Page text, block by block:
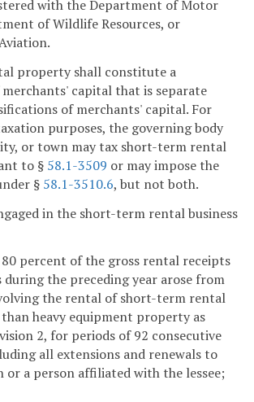
with the Department of Motor
of Wildlife Resources, or
property shall constitute a
capital that is separate
of merchants' capital. For
purposes, the governing body
or town may tax short-term rental
to § 58.1-3509 or may impose the
§ 58.1-3510.6, but not both.
in the short-term rental business
80 percent of the gross rental receipts
during the preceding year arose from
the rental of short-term rental
heavy equipment property as
2, for periods of 92 consecutive
all extensions and renewals to
or a person affiliated with the lessee;